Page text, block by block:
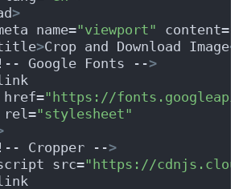
>
name="viewport" content=
>Crop and Download Image<
!-- Google Fonts -->
href=
"https://
rel=
"stylesheet"
!-- Cropper -->
src="https://